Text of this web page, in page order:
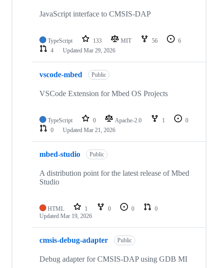
JavaScript interface to CMSIS-DAP
TypeScript 133 MIT 56
6
4
Updated Mar 29, 2026
vscode-mbed Public
VSCode Extension for Mbed OS Projects
TypeScript 0 Apache-2.0 1
0
0
Updated Mar 21, 2026
mbed-studio Public
A distribution point for the latest release of Mbed
Studio
HTML 1 0 0
0
Updated Mar 19, 2026
cmsis-debug-adapter Public
Debug adapter for CMSIS-DAP using GDB MI